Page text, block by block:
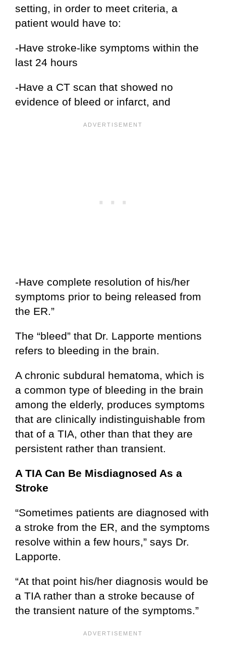
setting, in order to meet criteria, a
patient would have to:
-Have stroke-like symptoms within the
last 24 hours
-Have a CT scan that showed no
evidence of bleed or infarct, and
-Have complete resolution of his/her
symptoms prior to being released from
the ER.”
The “bleed” that Dr. Lapporte mentions
refers to bleeding in the brain.
A chronic subdural hematoma, which is
a common type of bleeding in the brain
among the elderly, produces symptoms
that are clinically indistinguishable from
that of a TIA, other than that they are
persistent rather than transient.
A TIA Can Be Misdiagnosed As a
Stroke
“Sometimes patients are diagnosed with
a stroke from the ER, and the symptoms
resolve within a few hours,” says Dr.
Lapporte.
“At that point his/her diagnosis would be
a TIA rather than a stroke because of
the transient nature of the symptoms.”